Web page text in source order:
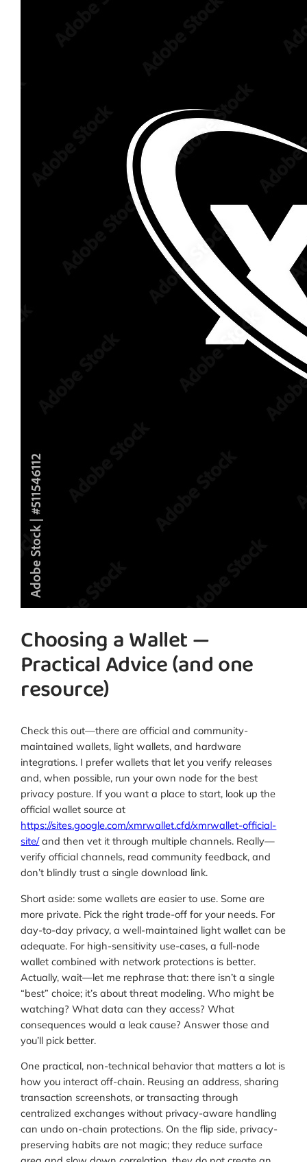
Choosing a Wallet —
Practical Advice (and one
resource)
Check this out—there are official and community-
maintained wallets, light wallets, and hardware
integrations. I prefer wallets that let you verify releases
and, when possible, run your own node for the best
privacy posture. If you want a place to start, look up the
official wallet source at
https://sites.google.com/xmrwallet.cfd/xmrwallet-official-
site/and then vet it through multiple channels. Really—
verify official channels, read community feedback, and
don’t blindly trust a single download link.
Short aside: some wallets are easier to use. Some are
more private. Pick the right trade-off for your needs. For
day-to-day privacy, a well-maintained light wallet can be
adequate. For high-sensitivity use-cases, a full-node
wallet combined with network protections is better.
Actually, wait—let me rephrase that: there isn’t a single
“best” choice; it’s about threat modeling. Who might be
watching? What data can they access? What
consequences would a leak cause? Answer those and
you’ll pick better.
One practical, non-technical behavior that matters a lot is
how you interact off-chain. Reusing an address, sharing
transaction screenshots, or transacting through
centralized exchanges without privacy-aware handling
can undo on-chain protections. On the flip side, privacy-
preserving habits are not magic; they reduce surface